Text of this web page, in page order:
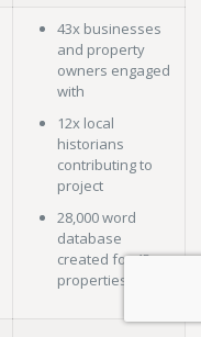
43x businesses
and property
owners engaged
with
12x local
historians
contributing to
project
28,000 word
database
created for 45
properties